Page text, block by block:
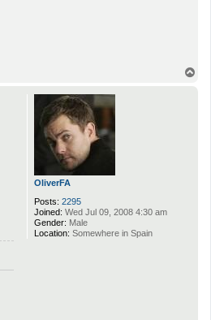
OliverFA
Posts: 2295
Joined: Wed Jul 09, 2008 4:30 am
Gender: Male
Location: Somewhere in Spain